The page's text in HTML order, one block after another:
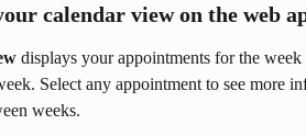
calendar view on the web
displays your appointments for the
Select any appointment to see more
weeks.